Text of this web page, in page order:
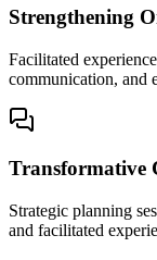
Strengthening
Facilitated
communication, and
Transformative
Strategic planning
and facilitated